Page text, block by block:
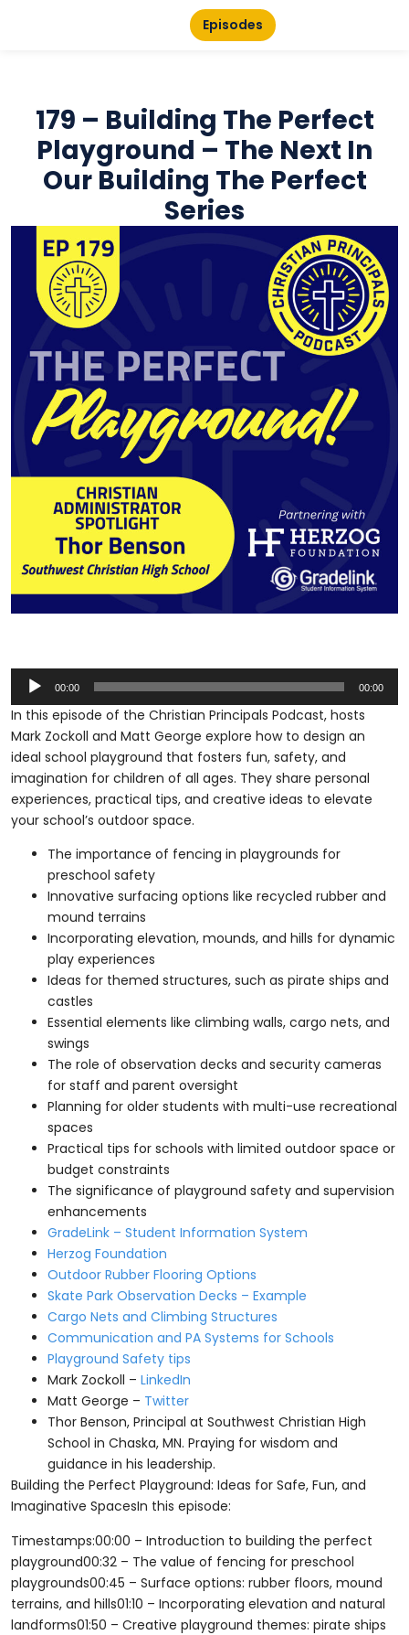
Episodes
179 – Building The Perfect
Playground – The Next In
Our Building The Perfect
Series
Audio
Player
00:00 00:00
In this episode of the Christian Principals Podcast, hosts
Mark Zockoll and Matt George explore how to design an
ideal school playground that fosters fun, safety, and
imagination for children of all ages. They share personal
experiences, practical tips, and creative ideas to elevate
your school’s outdoor space.
The importance of fencing in playgrounds for
preschool safety
Innovative surfacing options like recycled rubber and
mound terrains
Incorporating elevation, mounds, and hills for dynamic
play experiences
Ideas for themed structures, such as pirate ships and
castles
Essential elements like climbing walls, cargo nets, and
swings
The role of observation decks and security cameras
for staff and parent oversight
Planning for older students with multi-use recreational
spaces
Practical tips for schools with limited outdoor space or
budget constraints
The significance of playground safety and supervision
enhancements
GradeLink – Student Information System
Herzog Foundation
Outdoor Rubber Flooring Options
Skate Park Observation Decks – Example
Cargo Nets and Climbing Structures
Communication and PA Systems for Schools
Playground Safety tips
Mark Zockoll – LinkedIn
Matt George – Twitter
Thor Benson, Principal at Southwest Christian High
School in Chaska, MN. Praying for wisdom and
guidance in his leadership.
Building the Perfect Playground: Ideas for Safe, Fun, and
Imaginative SpacesIn this episode:
Timestamps:00:00 – Introduction to building the perfect
playground00:32 – The value of fencing for preschool
playgrounds00:45 – Surface options: rubber floors, mound
terrains, and hills01:10 – Incorporating elevation and natural
landforms01:50 – Creative playground themes: pirate ships